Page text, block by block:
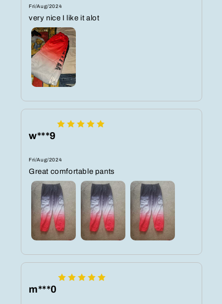
Fri/Aug/2024
very nice I like it alot
w***9
Fri/Aug/2024
Great comfortable pants
m***0